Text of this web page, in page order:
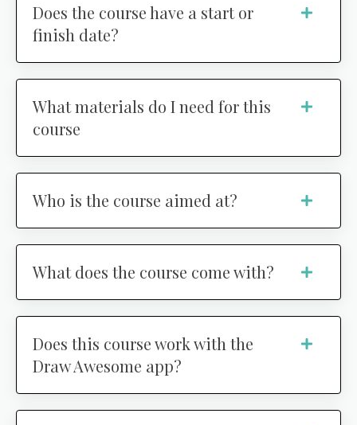
Does the course have a start or
finish date?
What materials do I need for this
course
Who is the course aimed at?
What does the course come with?
Does this course work with the
Draw Awesome app?